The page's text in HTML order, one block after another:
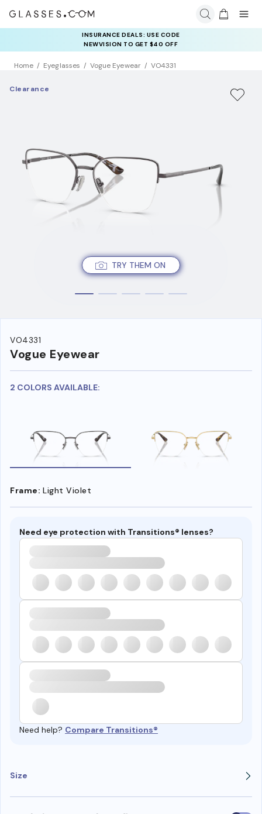
INSURANCE DEALS: USE CODE
NEWVISION TO GET $40 OFF
Home Eyeglasses Vogue Eyewear VO4331
TRY THEM ON
Clearance
VO4331
Vogue Eyewear
2 COLORS AVAILABLE:
Frame: Light Violet
Need eye protection with Transitions® lenses?
Need help? Compare Transitions®
Size